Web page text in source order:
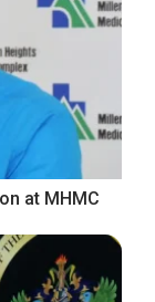
at MHMC